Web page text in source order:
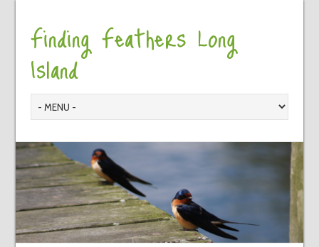
Finding Feathers Long
Island